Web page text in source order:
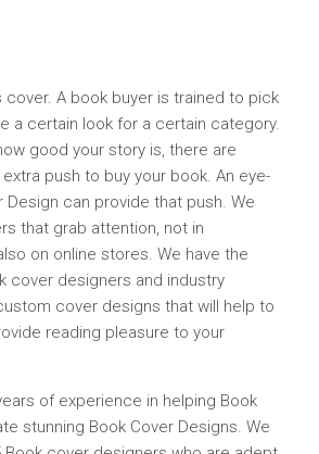
cover. A book buyer is trained to pick
a certain look for a certain category.
good your story is, there are
push to buy your book. An eye-
Design can provide that push. We
that grab attention, not in
on online stores. We have the
cover designers and industry
cover designs that will help to
reading pleasure to your
of experience in helping Book
stunning Book Cover Designs. We